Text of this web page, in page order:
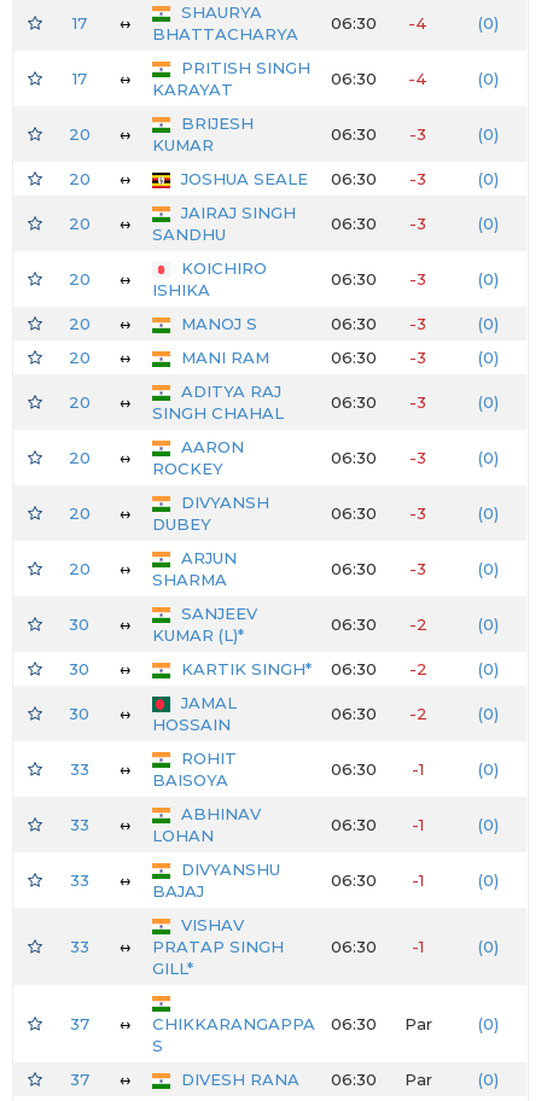
17 ↔
SHAURYA
BHATTACHARYA
06:30 -4 (0)
17 ↔
PRITISH SINGH
KARAYAT
06:30 -4 (0)
20 ↔
BRIJESH
KUMAR
06:30 -3 (0)
20 ↔ JOSHUA SEALE 06:30 -3 (0)
20 ↔
JAIRAJ SINGH
SANDHU
06:30 -3 (0)
20 ↔
KOICHIRO
ISHIKA
06:30 -3 (0)
20 ↔ MANOJ S 06:30 -3
(0)
20
↔ MANI RAM 06:30 -3 (0)
20 ↔
ADITYA RAJ
SINGH CHAHAL
06:30 -3 (0)
20 ↔
AARON
ROCKEY
06:30 -3 (0)
20 ↔
DIVYANSH
DUBEY
06:30 -3 (0)
20 ↔
ARJUN
SHARMA
06:30 -3 (0)
30 ↔
SANJEEV
KUMAR (L)*
06:30 -2 (0)
30 ↔ KARTIK SINGH* 06:30 -2 (0)
30 ↔
JAMAL
HOSSAIN
06:30 -2 (0)
33 ↔
ROHIT
BAISOYA
06:30 -1 (0)
33 ↔
ABHINAV
LOHAN
06:30 -1 (0)
33 ↔
DIVYANSHU
BAJAJ
06:30 -1 (0)
33 ↔
VISHAV
PRATAP SINGH
GILL*
06:30 -1 (0)
37 ↔
CHIKKARANGAPPA
S
06:30 Par (0)
37 ↔ DIVESH RANA 06:30 Par (0)